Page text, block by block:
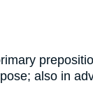
also in